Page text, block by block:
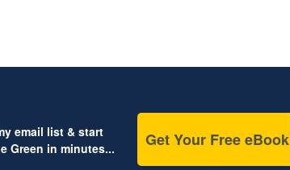
email list & start
Green in minutes...
Get Your Free eBook